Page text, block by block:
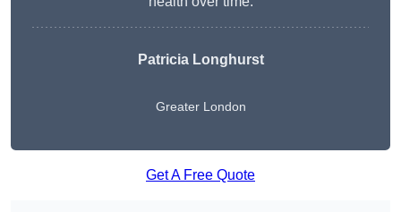
Patricia Longhurst
Greater London
Get A Free Quote